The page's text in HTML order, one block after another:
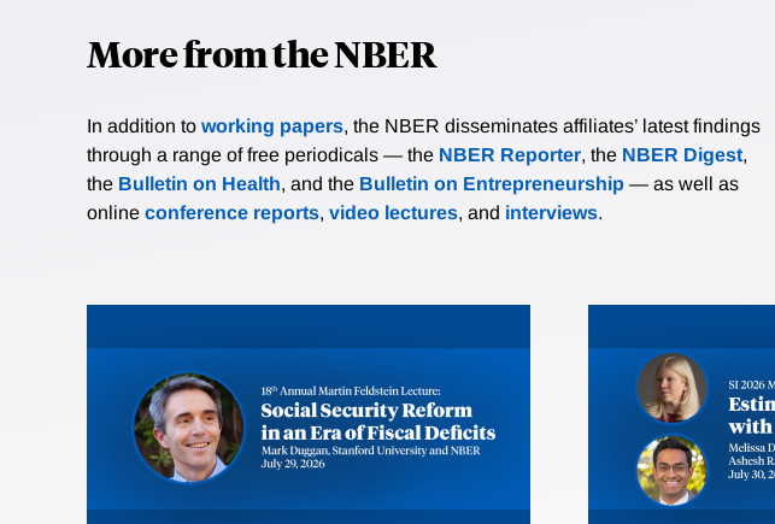
More from the NBER
In addition to working papers, the NBER disseminates affiliates’ latest findings
through a range of free periodicals — the NBER Reporter, the NBER Digest,
the Bulletin on Health, and the Bulletin on Entrepreneurship — as well as
online conference reports, video lectures, and interviews.